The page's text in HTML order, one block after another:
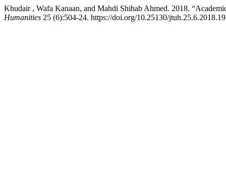
Khudair , Wafa Kanaan, and Mahdi Shihab Ahmed. 2018.
Humanities 25 (6):504-24. https://doi.org/10.25130/